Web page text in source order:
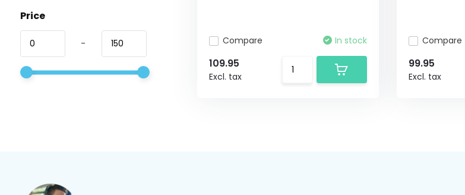
Price
- Compare In stock
109.95
Excl. tax
Compare
99.95
Excl. tax